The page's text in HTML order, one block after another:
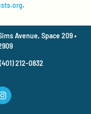
.
Avenue, Space 209 •
212-0832